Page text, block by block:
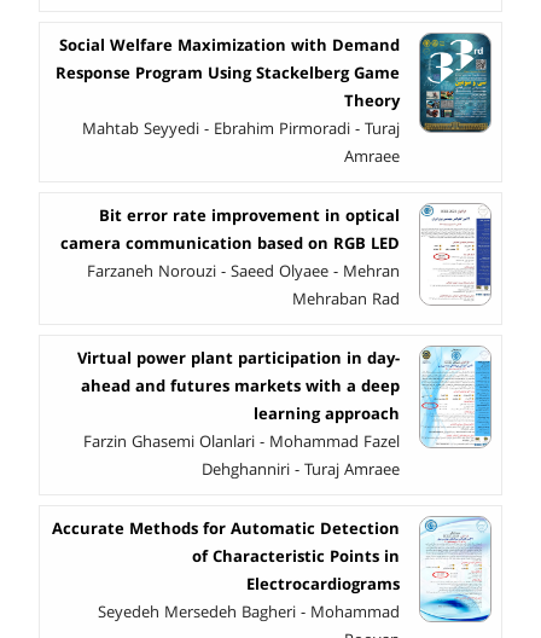
Social Welfare Maximization with Demand
Response Program Using Stackelberg Game
Theory
Mahtab Seyyedi - Ebrahim Pirmoradi - Turaj
Amraee
Bit error rate improvement in optical
camera communication based on RGB LED
Farzaneh Norouzi - Saeed Olyaee - Mehran
Mehraban Rad
Virtual power plant participation in day-
ahead and futures markets with a deep
learning approach
Farzin Ghasemi Olanlari - Mohammad Fazel
Dehghanniri - Turaj Amraee
Accurate Methods for Automatic Detection
of Characteristic Points in
Electrocardiograms
Seyedeh Mersedeh Bagheri - Mohammad